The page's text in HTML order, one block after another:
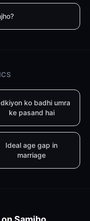
ko badhi umra
ke pasand hai
Ideal age gap in
marriage